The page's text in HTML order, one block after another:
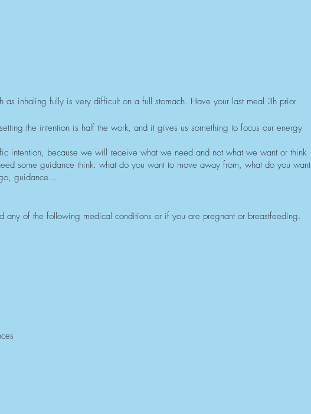
as inhaling fully is very difficult on a full stomach. Have your last meal 3h prior
the intention is half the work, and it gives us something to focus our energy
intention, because we will receive what we need and not what we want or think
some guidance think: what do you want to move away from, what do you want
guidance…
any of the following medical conditions or if you are pregnant or breastfeeding.